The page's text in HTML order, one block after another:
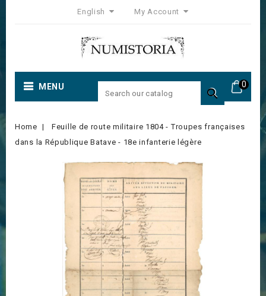
English My Account
0
MENU 
Home
Feuille de route militaire 1804 - Troupes françaises
dans la République Batave - 18e infanterie légère